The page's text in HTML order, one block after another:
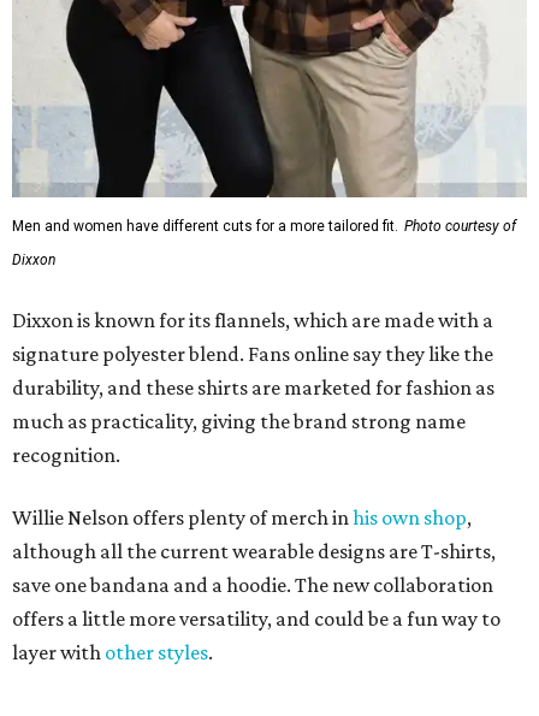
Men and women have different cuts for a more tailored fit. Photo courtesy of
Dixxon
Dixxon is known for its flannels, which are made with a
signature polyester blend. Fans online say they like the
durability, and these shirts are marketed for fashion as
much as practicality, giving the brand strong name
recognition.
Willie Nelson offers plenty of merch inhis own shop,
although all the current wearable designs are T-shirts,
save one bandana and a hoodie. The new collaboration
offers a little more versatility, and could be a fun way to
layer with other styles.